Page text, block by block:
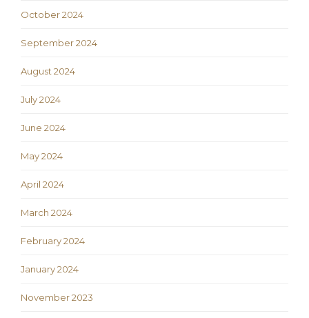
October 2024
September 2024
August 2024
July 2024
June 2024
May 2024
April 2024
March 2024
February 2024
January 2024
November 2023